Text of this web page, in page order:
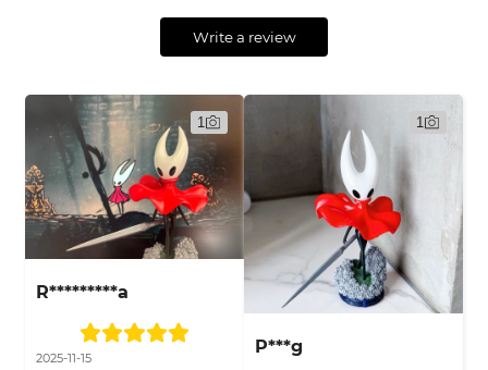
Write a review
R*********a
2025-11-15
1
P***g
1